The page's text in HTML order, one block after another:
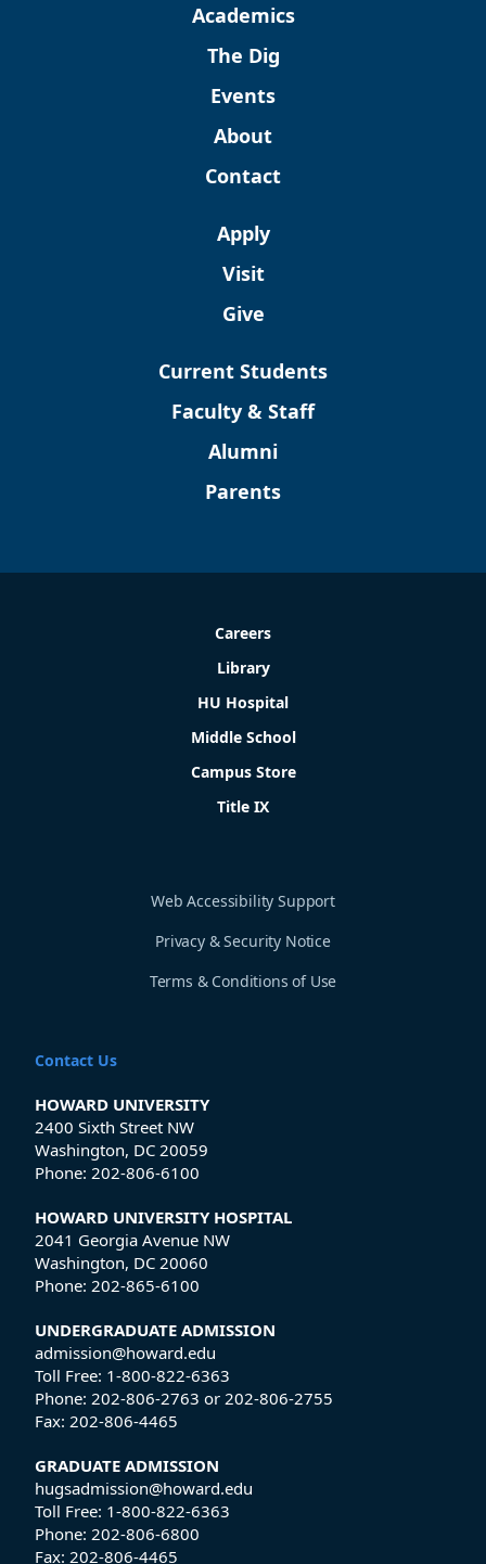
Academics
The Dig
Events
About
Contact
Apply
Visit
Give
Current Students
Faculty & Staff
Alumni
Parents
Careers
Library
HU Hospital
Middle School
Campus Store
Title IX
Web Accessibility Support
Privacy & Security Notice
Terms & Conditions of Use
Contact Us
HOWARD UNIVERSITY
2400 Sixth Street NW
Washington, DC 20059
Phone: 202-806-6100
HOWARD UNIVERSITY HOSPITAL
2041 Georgia Avenue NW
Washington, DC 20060
Phone: 202-865-6100
UNDERGRADUATE ADMISSION
admission@howard.edu
Toll Free: 1-800-822-6363
Phone: 202-806-2763 or 202-806-2755
Fax: 202-806-4465
GRADUATE ADMISSION
hugsadmission@howard.edu
Toll Free: 1-800-822-6363
Phone: 202-806-6800
Fax: 202-806-4465